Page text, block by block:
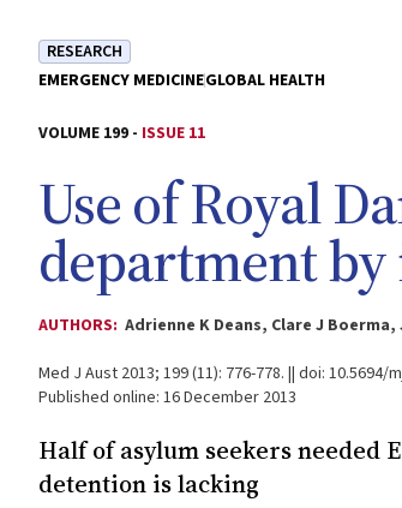
RESEARCH
EMERGENCY MEDICINEGLOBAL HEALTH
VOLUME 199 - ISSUE 11
Use of Royal
department
AUTHORS: Adrienne K Deans, Clare J
Med J Aust 2013; 199 (11): 776-778. || doi: 10.5694/
Published online: 16 December 2013
Half of asylum seekers needed
detention is lacking